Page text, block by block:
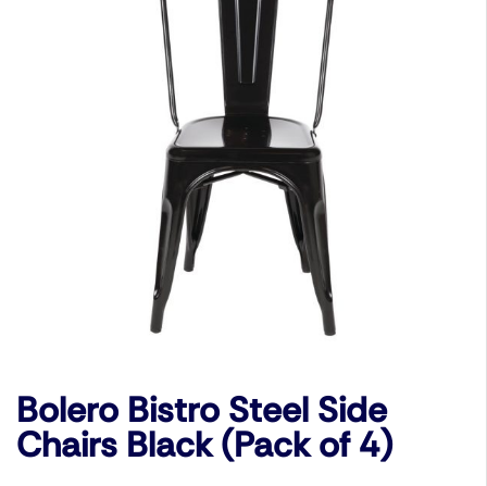
Bolero Bistro Steel Side
Chairs Black (Pack of 4)